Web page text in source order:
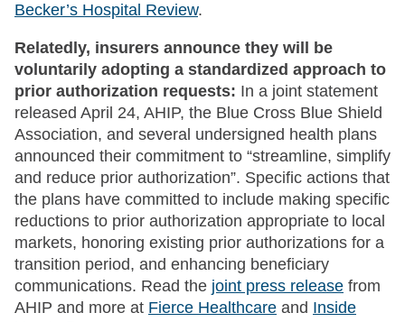
Becker’s Hospital Review.
Relatedly, insurers announce they will be
voluntarily adopting a standardized approach to
prior authorization requests: In a joint statement
released April 24, AHIP, the Blue Cross Blue Shield
Association, and several undersigned health plans
announced their commitment to “streamline, simplify
and reduce prior authorization”. Specific actions that
the plans have committed to include making specific
reductions to prior authorization appropriate to local
markets, honoring existing prior authorizations for a
transition period, and enhancing beneficiary
communications. Read the joint press release from
AHIP and more at Fierce Healthcare and Inside